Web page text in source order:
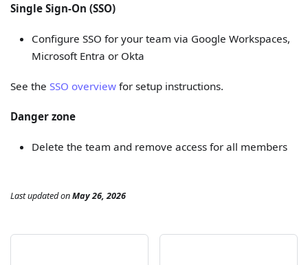
Single Sign-On (SSO)
Configure SSO for your team via Google Workspaces,
Microsoft Entra or Okta
See the SSO overview for setup instructions.
Danger zone
Delete the team and remove access for all members
Last updatedonMay 26, 2026